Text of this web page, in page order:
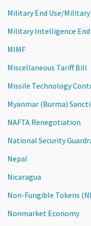
Military End Use/Military
Military Intelligence End
MIMF
Miscellaneous Tariff Bill
Missile Technology
Myanmar (Burma)
NAFTA Renegotiation
National Security
Nepal
Nicaragua
Non-Fungible Tokens
Nonmarket Economy